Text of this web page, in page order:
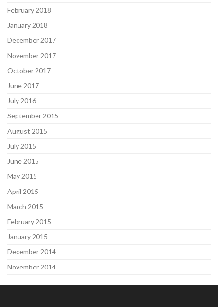
February 2018
January 2018
December 2017
November 2017
October 2017
June 2017
July 2016
September 2015
August 2015
July 2015
June 2015
May 2015
April 2015
March 2015
February 2015
January 2015
December 2014
November 2014